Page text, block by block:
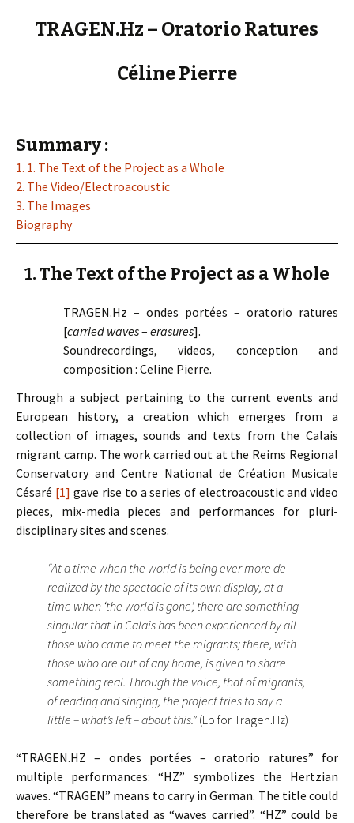
TRAGEN.Hz – Oratorio Ratures
Céline Pierre
Summary :
1. 1. The Text of the Project as a Whole
2. The Video/Electroacoustic
3. The Images
Biography
1. The Text of the Project as a Whole
TRAGEN.Hz – ondes portées – oratorio ratures
[carried waves– erasures].
Soundrecordings, videos, conception and
composition : Celine Pierre.
Through a subject pertaining to the current events and
European history, a creation which emerges from a
collection of images, sounds and texts from the Calais
migrant camp. The work carried out at the Reims Regional
Conservatory and Centre National de Création Musicale
Césaré [1] gave rise to a series of electroacoustic and video
pieces, mix-media pieces and performances for pluri-
disciplinary sites and scenes.
“At a time when the world is being ever more de-
realized by the spectacle of its own display, at a
time when ‘the world is gone’, there are something
singular that in Calais has been experienced by all
those who came to meet the migrants; there, with
those who are out of any home, is given to share
something real. Through the voice, that of migrants,
of reading and singing, the project tries to say a
little – what’s left – about this.” (Lp for Tragen.Hz)
“TRAGEN.HZ – ondes portées – oratorio ratures” for
multiple performances: “HZ” symbolizes the Hertzian
waves. “TRAGEN” means to carry in German. The title could
therefore be translated as “waves carried”. “HZ” could be